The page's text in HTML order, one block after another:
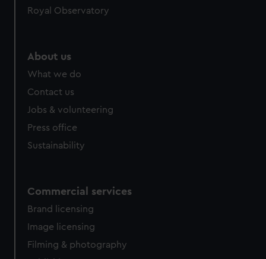
Royal Observatory
About us
What we do
Contact us
Jobs & volunteering
Press office
Sustainability
Commercial services
Brand licensing
Image licensing
Filming & photography